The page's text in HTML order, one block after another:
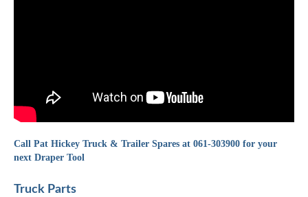
Call Pat Hickey Truck & Trailer Spares at 061-303900 for your
next Draper Tool
Truck Parts